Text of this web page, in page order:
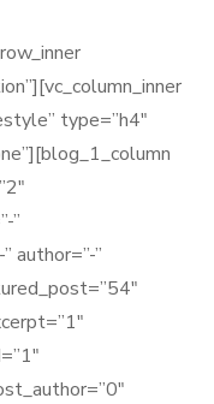
type=”h4″
”
author=”-”